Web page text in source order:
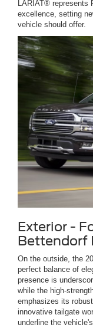
LARIAT®
excellence, setting
vehicle should offer.
Exterior -
Bettendorf
On the outside, the
perfect balance of
presence is
while the high-
emphasizes its
innovative tailgate
underline the